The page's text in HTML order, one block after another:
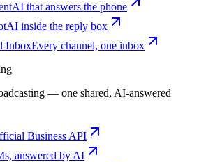
AI that answers the phone
AI inside the reply box
InboxEvery channel, one inbox
— one shared, AI-answered
Business API
answered by AI